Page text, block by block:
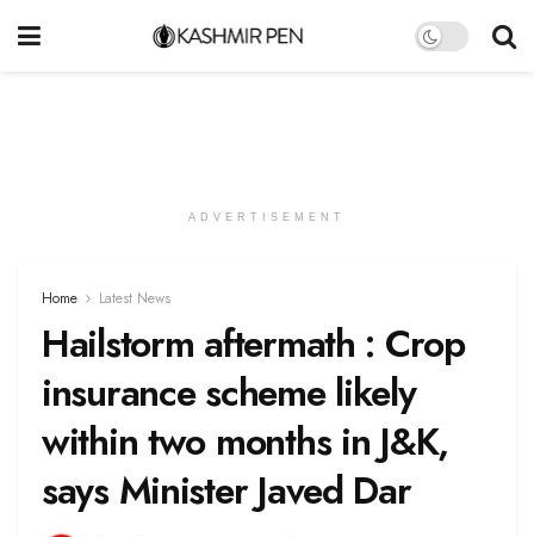
ADVERTISEMENT
Home Latest News
Hailstorm aftermath : Crop
insurance scheme likely
within two months in J&K,
says Minister Javed Dar